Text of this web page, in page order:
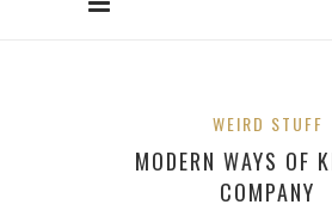
WEIRD STUFF
MODERN WAYS OF
COMPANY